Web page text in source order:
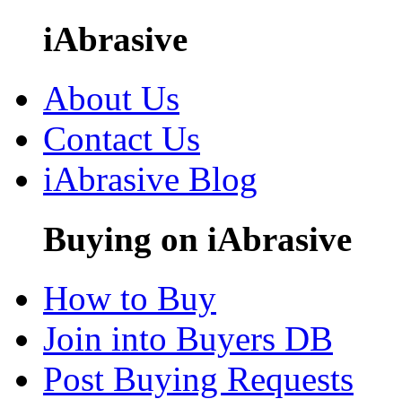
iAbrasive
About Us
Contact Us
iAbrasive Blog
Buying on iAbrasive
How to Buy
Join into Buyers DB
Post Buying Requests